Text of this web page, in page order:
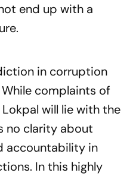
end up with a
in corruption
complaints of
will lie with the
no clarity about
accountability in
In this highly